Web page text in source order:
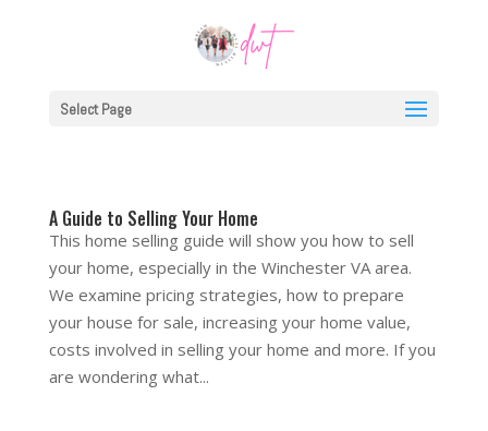
Select Page
A Guide to Selling Your Home
This home selling guide will show you how to sell
your home, especially in the Winchester VA area.
We examine pricing strategies, how to prepare
your house for sale, increasing your home value,
costs involved in selling your home and more. If you
are wondering what...